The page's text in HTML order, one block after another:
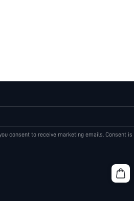
consent to receive marketing emails. Consent